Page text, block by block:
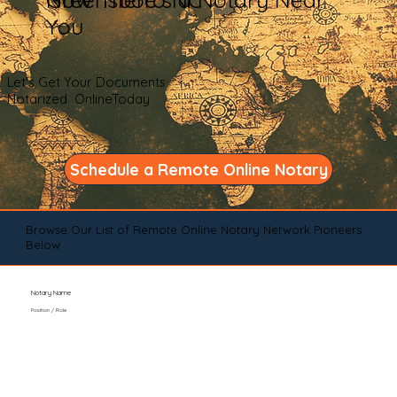
You
Let's Get Your Documents
Notarized OnlineToday
Schedule a Remote Online Notary
Browse Our List of Remote Online Notary Network Pioneers
Below
Notary Name
Position / Role